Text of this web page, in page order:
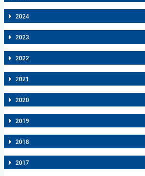
2024
2023
2022
2021
2020
2019
2018
2017